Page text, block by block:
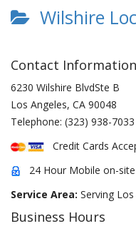
Wilshire
Contact Information
6230 Wilshire BlvdSte B
Los Angeles, CA 90048
Telephone: (323) 938-7033
Credit Cards
24 Hour Mobile on-site
Service Area: Serving
Business Hours